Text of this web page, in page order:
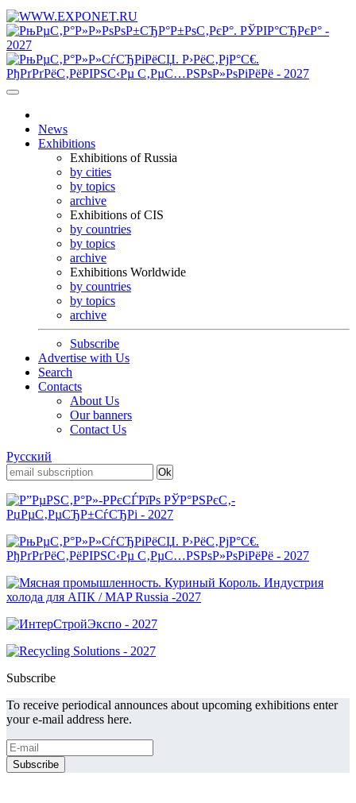
News
Exhibitions
Exhibitions of Russia
by cities
by topics
archive
Exhibitions of CIS
by countries
by topics
archive
Exhibitions Worldwide
by countries
by topics
archive
Subscribe
Advertise with Us
Search
Contacts
About Us
Our banners
Contact Us
Русский
Subscribe
To receive periodical announces about upcoming exhibitions enter
your e-mail address here.